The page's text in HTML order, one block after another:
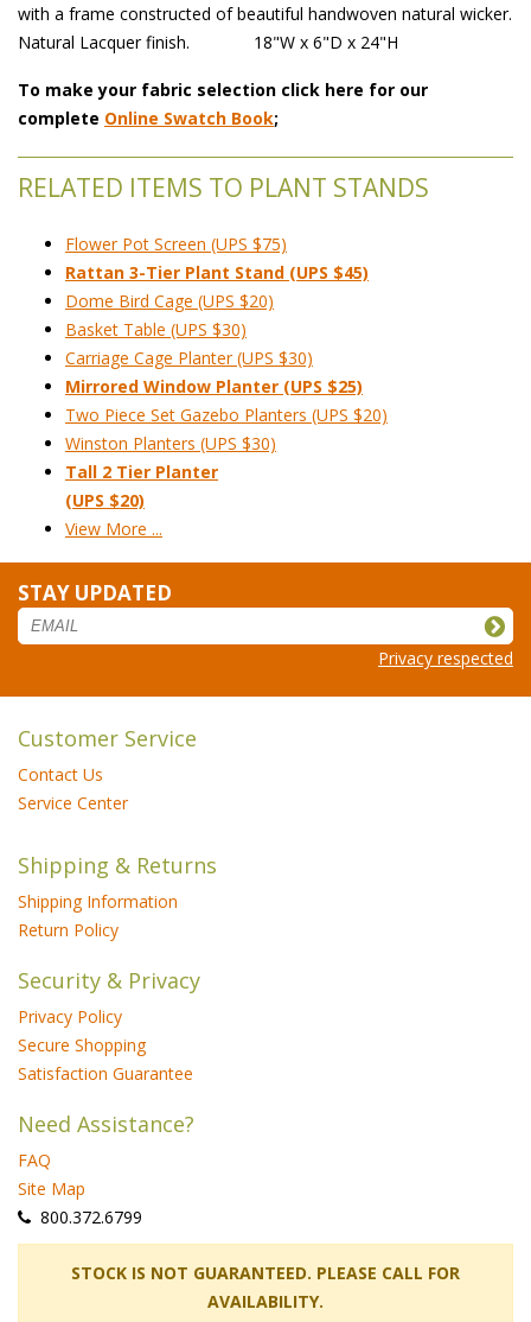
with a frame constructed of beautiful handwoven natural wicker.
Natural Lacquer finish.
18"W x 6"D x 24"H
To make your fabric selection click here for our
complete Online Swatch Book;
RELATED ITEMS TO PLANT STANDS
Flower Pot Screen (UPS $75)
Rattan 3-Tier Plant Stand (UPS $45)
Dome Bird Cage (UPS $20)
Basket Table (UPS $30)
Carriage Cage Planter (UPS $30)
Mirrored Window Planter (UPS $25)
Two Piece Set Gazebo Planters (UPS $20)
Winston Planters (UPS $30)
Tall 2 Tier Planter
(UPS $20)
View More ...
STAY UPDATED
Privacy respected
Customer Service
Contact Us
Service Center
Shipping & Returns
Shipping Information
Return Policy
Security & Privacy
Privacy Policy
Secure Shopping
Satisfaction Guarantee
Need Assistance?
FAQ
Site Map
800.372.6799
STOCK IS NOT GUARANTEED. PLEASE CALL FOR
AVAILABILITY.